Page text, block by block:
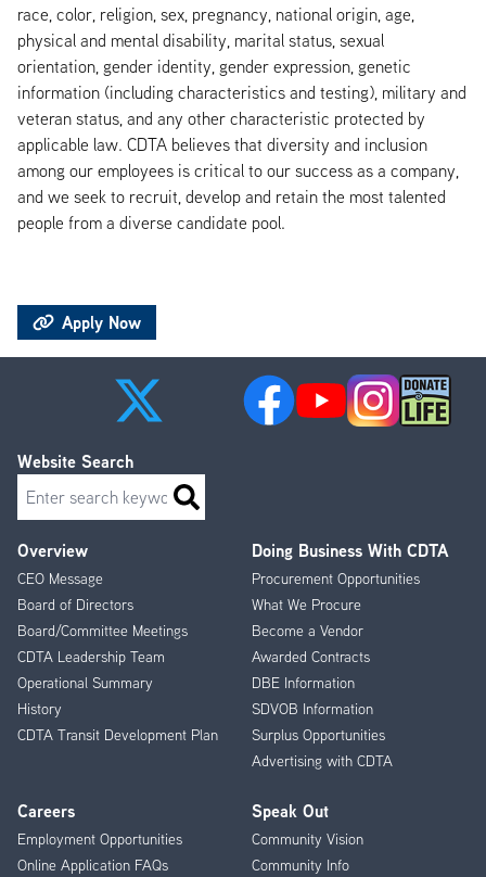
race, color, religion, sex, pregnancy, national origin, age,
physical and mental disability, marital status, sexual
orientation, gender identity, gender expression, genetic
information (including characteristics and testing), military and
veteran status, and any other characteristic protected by
applicable law. CDTA believes that diversity and inclusion
among our employees is critical to our success as a company,
and we seek to recruit, develop and retain the most talented
people from a diverse candidate pool.
Apply Now
Footer
Menu
Overview
CEO Message
Board of Directors
Board/Committee Meetings
CDTA Leadership Team
Operational Summary
History
CDTA Transit Development Plan
Doing Business With CDTA
Procurement Opportunities
What We Procure
Become a Vendor
Awarded Contracts
DBE Information
SDVOB Information
Surplus Opportunities
Advertising with CDTA
Careers
Employment Opportunities
Online Application FAQs
Speak Out
Community Vision
Community Info
Website Search
Search